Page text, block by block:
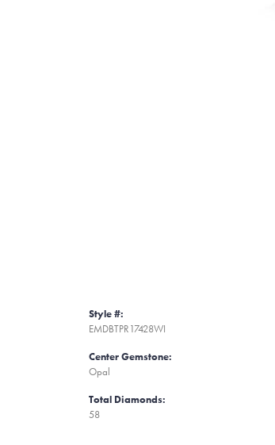
Style #:
EMDBTPR17428WI
Center Gemstone:
Opal
Total Diamonds:
58